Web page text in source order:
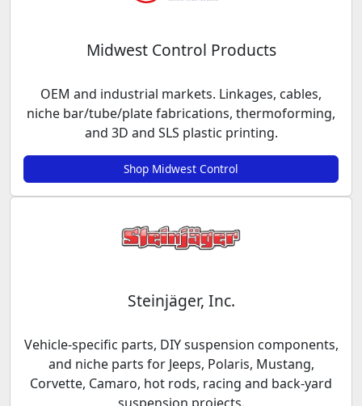
Midwest Control Products
OEM and industrial markets. Linkages, cables,
niche bar/tube/plate fabrications, thermoforming,
and 3D and SLS plastic printing.
Shop Midwest Control
Steinjäger, Inc.
Vehicle-specific parts, DIY suspension components,
and niche parts for Jeeps, Polaris, Mustang,
Corvette, Camaro, hot rods, racing and back-yard